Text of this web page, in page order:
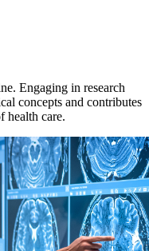
Engaging in research
concepts and contributes
health care.